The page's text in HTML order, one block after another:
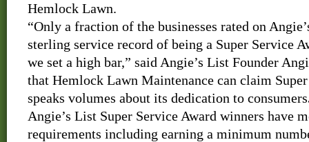
Hemlock Lawn.
“Only a fraction of the businesses rated on
sterling service record of being a Super Service
we set a high bar,” said Angie’s List Founder
that Hemlock Lawn Maintenance can claim
speaks volumes about its dedication to consumers
Angie’s List Super Service Award winners have
requirements including earning a minimum